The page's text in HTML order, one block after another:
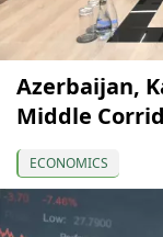
Azerbaijan,
Middle
ECONOMICS